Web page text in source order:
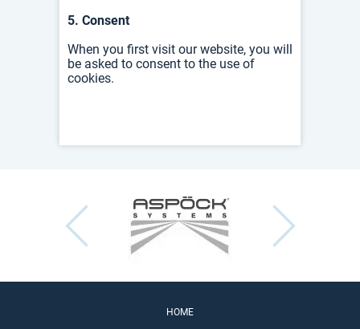
5. Consent
When you first visit our website, you will
be asked to consent to the use of
cookies.
HOME